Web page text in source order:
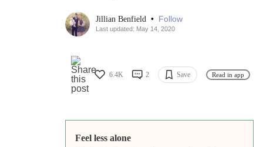
Jillian Benfield • Follow
Last updated: May 14, 2020
6.4K 2 Save Read in app
Feel less alone